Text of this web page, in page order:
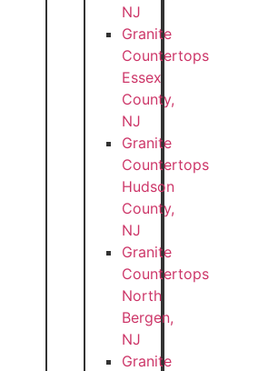
NJ
Granite
Countertops
Essex
County,
NJ
Granite
Countertops
Hudson
County,
NJ
Granite
Countertops
North
Bergen,
NJ
Granite